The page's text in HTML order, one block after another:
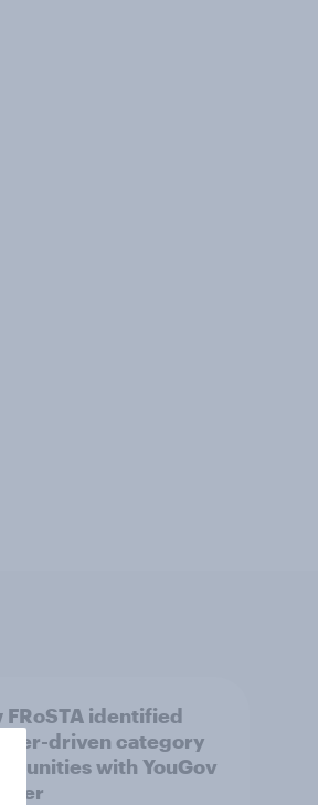
FRoSTA identified
driven category
with YouGov